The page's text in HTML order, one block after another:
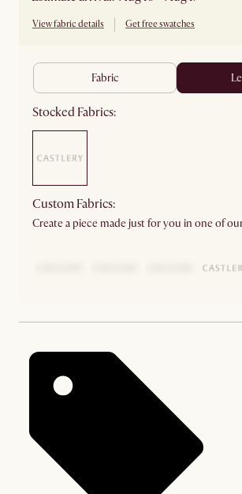
View fabric details Get free swatches
fabric
Stocked Fabrics:
Custom Fabrics:
Create a piece made just for you in one of